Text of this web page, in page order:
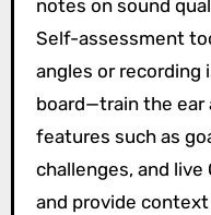
notes on sound
Self-assessment
angles or recording
board—train the ear
features such as
challenges, and
and provide